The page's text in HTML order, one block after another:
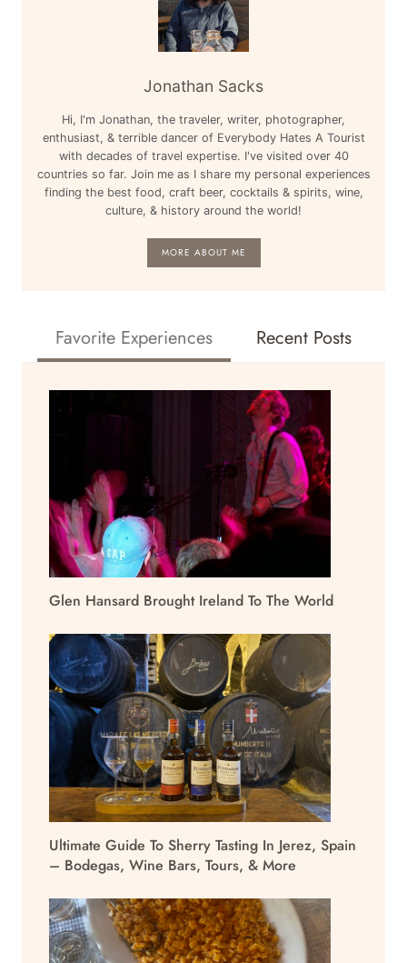
Jonathan Sacks
Hi, I'm Jonathan, the traveler, writer, photographer,
enthusiast, & terrible dancer of Everybody Hates A Tourist
with decades of travel expertise. I've visited over 40
countries so far. Join me as I share my personal experiences
finding the best food, craft beer, cocktails & spirits, wine,
culture, & history around the world!
MORE ABOUT ME
Favorite Experiences Recent Posts
Glen Hansard Brought Ireland To The World
Ultimate Guide To Sherry Tasting In Jerez, Spain
– Bodegas, Wine Bars, Tours, & More